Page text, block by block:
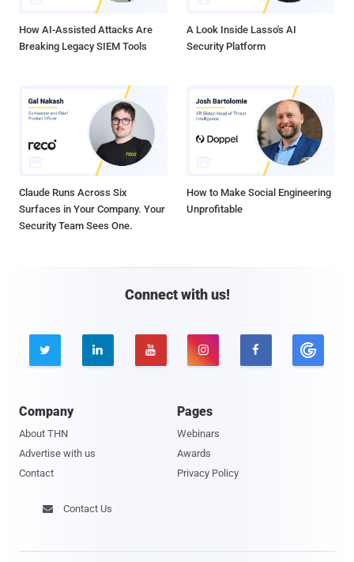
How AI-Assisted Attacks Are
Breaking Legacy SIEM Tools
A Look Inside Lasso's AI
Security Platform
Claude Runs Across Six
Surfaces in Your Company. Your
Security Team Sees One.
How to Make Social Engineering
Unprofitable
Connect with us!
    
Company
About THN
Advertise with us
Contact
Pages
Webinars
Awards
Privacy Policy
 Contact Us